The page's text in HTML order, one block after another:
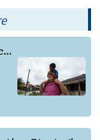
Former Overstock CEO Patrick Byrne Captured in ...